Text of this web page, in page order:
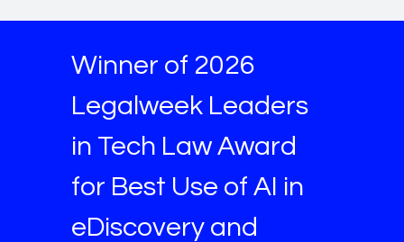
Winner of 2026
Legalweek Leaders
in Tech Law Award
for Best Use of AI in
eDiscovery and